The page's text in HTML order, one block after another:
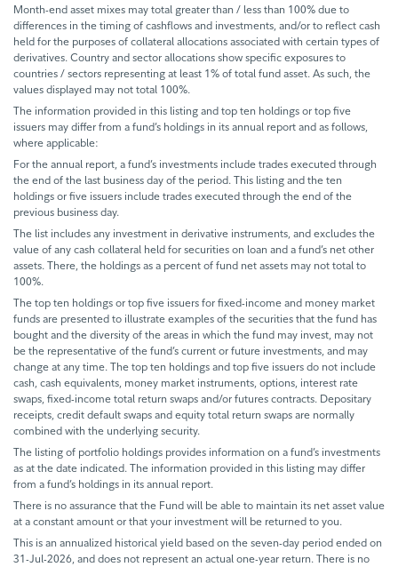
Month-end asset mixes may total greater than / less than 100% due to
differences in the timing of cashflows and investments, and/or to reflect cash
held for the purposes of collateral allocations associated with certain types of
derivatives. Country and sector allocations show specific exposures to
countries / sectors representing at least 1% of total fund asset. As such, the
values displayed may not total 100%.
The information provided in this listing and top ten holdings or top five
issuers may differ from a fund’s holdings in its annual report and as follows,
where applicable:
For the annual report, a fund’s investments include trades executed through
the end of the last business day of the period. This listing and the ten
holdings or five issuers include trades executed through the end of the
previous business day.
The list includes any investment in derivative instruments, and excludes the
value of any cash collateral held for securities on loan and a fund’s net other
assets. There, the holdings as a percent of fund net assets may not total to
100%.
The top ten holdings or top five issuers for fixed-income and money market
funds are presented to illustrate examples of the securities that the fund has
bought and the diversity of the areas in which the fund may invest, may not
be the representative of the fund’s current or future investments, and may
change at any time. The top ten holdings and top five issuers do not include
cash, cash equivalents, money market instruments, options, interest rate
swaps, fixed-income total return swaps and/or futures contracts. Depositary
receipts, credit default swaps and equity total return swaps are normally
combined with the underlying security.
The listing of portfolio holdings provides information on a fund’s investments
as at the date indicated. The information provided in this listing may differ
from a fund’s holdings in its annual report.
There is no assurance that the Fund will be able to maintain its net asset value
at a constant amount or that your investment will be returned to you.
This is an annualized historical yield based on the seven-day period ended on
31-Jul-2026, and does not represent an actual one-year return. There is no